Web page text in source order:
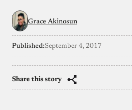
Grace Akinosun
Published:September 4, 2017
Share this story